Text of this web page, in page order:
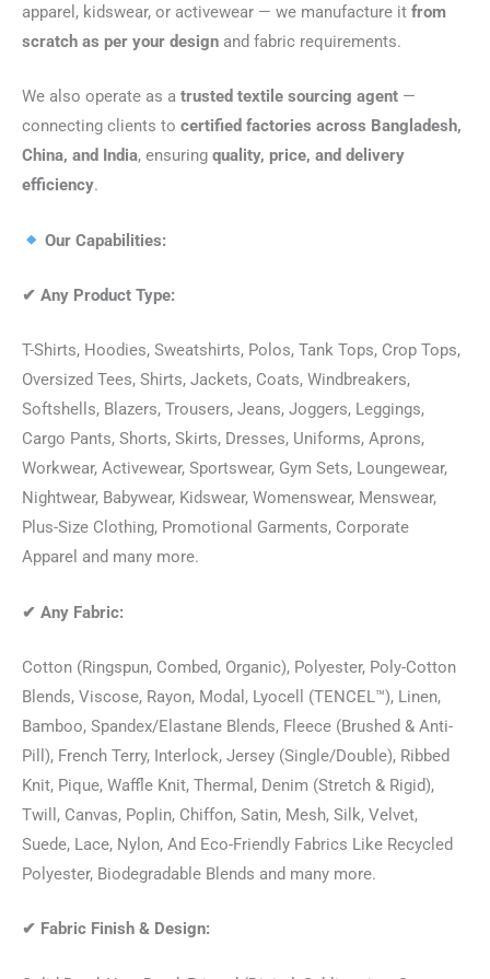
apparel, kidswear, or activewear — we manufacture it from
scratch as per your design and fabric requirements.
We also operate as a trusted textile sourcing agent —
connecting clients to certified factories across Bangladesh,
China, and India, ensuring quality, price, and delivery
efficiency.
Our Capabilities:
✔ Any Product Type:
T-Shirts, Hoodies, Sweatshirts, Polos, Tank Tops, Crop Tops,
Oversized Tees, Shirts, Jackets, Coats, Windbreakers,
Softshells, Blazers, Trousers, Jeans, Joggers, Leggings,
Cargo Pants, Shorts, Skirts, Dresses, Uniforms, Aprons,
Workwear, Activewear, Sportswear, Gym Sets, Loungewear,
Nightwear, Babywear, Kidswear, Womenswear, Menswear,
Plus-Size Clothing, Promotional Garments, Corporate
Apparel and many more.
✔ Any Fabric:
Cotton (Ringspun, Combed, Organic), Polyester, Poly-Cotton
Blends, Viscose, Rayon, Modal, Lyocell (TENCEL™), Linen,
Bamboo, Spandex/Elastane Blends, Fleece (Brushed & Anti-
Pill), French Terry, Interlock, Jersey (Single/Double), Ribbed
Knit, Pique, Waffle Knit, Thermal, Denim (Stretch & Rigid),
Twill, Canvas, Poplin, Chiffon, Satin, Mesh, Silk, Velvet,
Suede, Lace, Nylon, And Eco-Friendly Fabrics Like Recycled
Polyester, Biodegradable Blends and many more.
✔ Fabric Finish & Design: